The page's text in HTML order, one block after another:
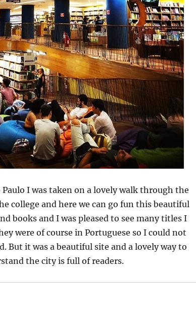
I was taken on a lovely walk through the
college and here we can go fun this beautiful
books and I was pleased to see many titles I
were of course in Portuguese so I could not
But it was a beautiful site and a lovely way to
the city is full of readers.